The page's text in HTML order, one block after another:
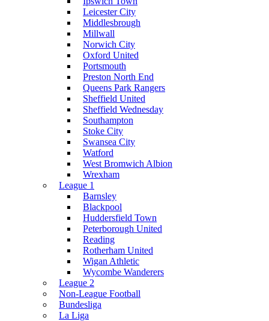
Leicester City
Middlesbrough
Millwall
Norwich City
Oxford United
Portsmouth
Preston North End
Queens Park Rangers
Sheffield United
Sheffield Wednesday
Southampton
Stoke City
Swansea City
Watford
West Bromwich Albion
Wrexham
League 1
Barnsley
Blackpool
Huddersfield Town
Peterborough United
Reading
Rotherham United
Wigan Athletic
Wycombe Wanderers
League 2
Non-League Football
Bundesliga
La Liga